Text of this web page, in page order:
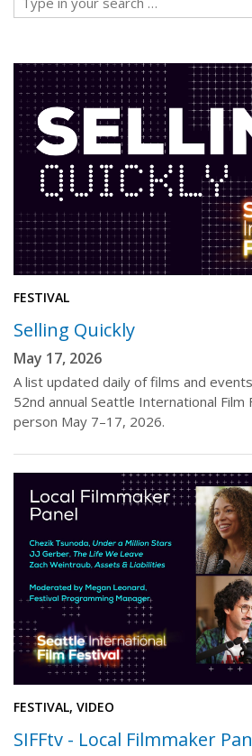
FESTIVAL
Selling Quickly
May 17, 2026
A list updated daily of films and
52nd annual Seattle International
person May 7–17, 2026.
FESTIVAL, VIDEO
SIFFtv - Local Filmmaker